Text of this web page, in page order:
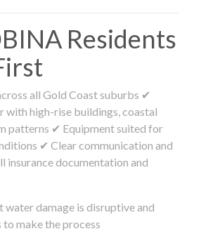
Residents
all Gold Coast suburbs ✔
with high-rise buildings, coastal
patterns ✔ Equipment suited for
✔ Clear communication and
insurance documentation and
water damage is disruptive and
make the process